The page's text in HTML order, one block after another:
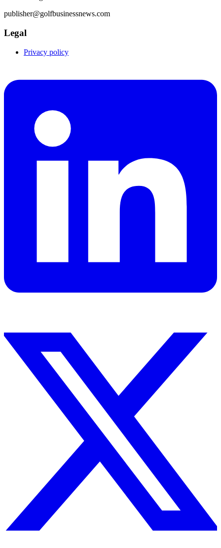
publisher@golfbusinessnews.com
Legal
Privacy policy